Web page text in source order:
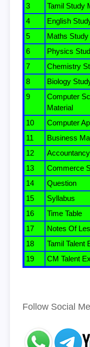
3
Tamil Study
4
English
5
Maths
6
Physics
7
Chemistry
8
Biology
9
Computer
Material
10 Computer
11
Business
12
13
Commerce
14
Question
15
Syllabus
16
Time Table
17
Notes Of
18
Tamil Talent
19
CM Talent
Follow Social